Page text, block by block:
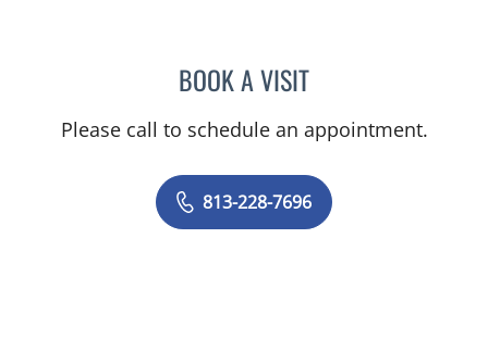
BOOK A VISITNEHA KOHLI, MD
Please call to schedule an appointment.
813-228-7696